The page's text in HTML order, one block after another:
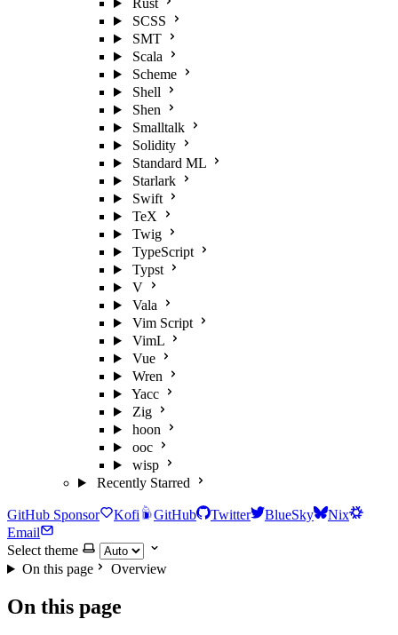
Rust
SCSS
SMT
Scala
Scheme
Shell
Shen
Smalltalk
Solidity
Standard ML
Starlark
Swift
TeX
Twig
TypeScript
Typst
V
Vala
Vim Script
VimL
Vue
Wren
Yacc
Zig
hoon
ooc
wisp
Recently Starred
GitHub Sponsor Kofi GitHub Twitter BlueSky
Nix
Email
Select theme
On this page
Overview
On this page